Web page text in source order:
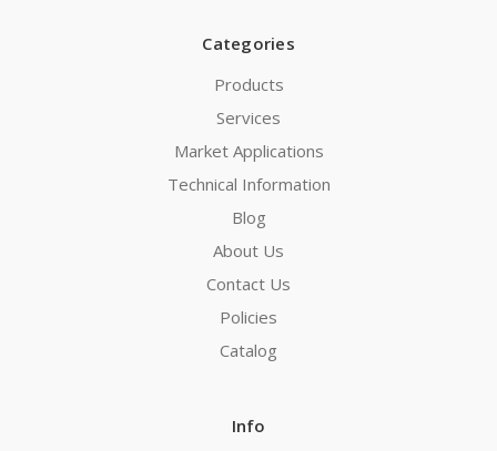
Categories
Products
Services
Market Applications
Technical Information
Blog
About Us
Contact Us
Policies
Catalog
Info